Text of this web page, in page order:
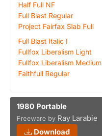
Half Full NF
Full Blast Regular
Project Fairfax Slab Full
Full Blast Italic I
Fullfox Liberalism Light
Fullfox Liberalism Medium
Faithfull Regular
1980 Portable
Freeware by Ray Larabie
Download